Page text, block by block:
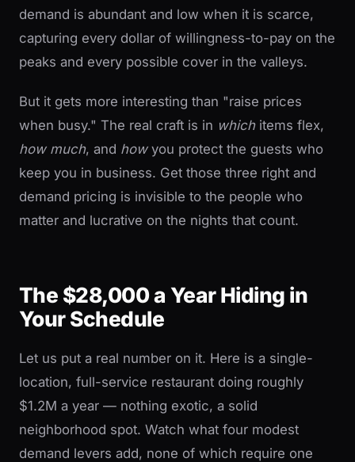
demand is abundant and low when it is scarce,
capturing every dollar of willingness-to-pay on the
peaks and every possible cover in the valleys.
But it gets more interesting than "raise prices
when busy." The real craft is in whichitems flex,
how much, and howyou protect the guests who
keep you in business. Get those three right and
demand pricing is invisible to the people who
matter and lucrative on the nights that count.
The $28,000 a Year Hiding in
Your Schedule
Let us put a real number on it. Here is a single-
location, full-service restaurant doing roughly
$1.2M a year — nothing exotic, a solid
neighborhood spot. Watch what four modest
demand levers add, none of which require one